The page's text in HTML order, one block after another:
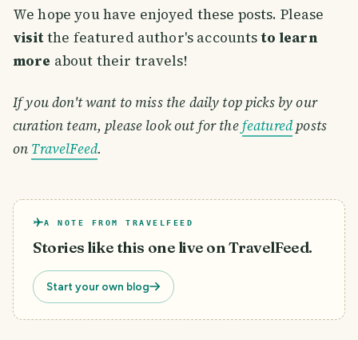
We hope you have enjoyed these posts. Please
visitthe featured author's accountsto learn
more about their travels!
If you don't want to miss the daily top picks by our
curation team, please look out for thefeaturedposts
on TravelFeed.
A NOTE FROM TRAVELFEED
Stories like this one live on TravelFeed.
Start your own blog